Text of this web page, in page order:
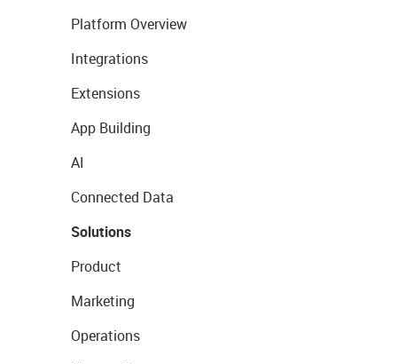
Platform Overview
Integrations
Extensions
App Building
AI
Connected Data
Solutions
Product
Marketing
Operations